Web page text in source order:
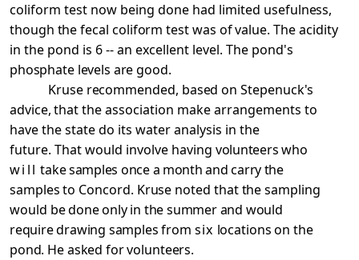
coliform test now being done had limited usefulness,
though the fecal coliform test was of value. Theacidity
in the pond is 6 -- an excellent level. The pond's
phosphate levels are good.
Kruse recommended, based on Stepenuck's
advice, thatthe association make arrangements to
have the state do its water analysis in the
future. That would involve having volunteers who
will take samples once a month and carry the
samples to Concord. Kruse noted that the sampling
would bedone only in the summer and would
require drawing samplesfrom six locations on the
pond. He asked for volunteers.